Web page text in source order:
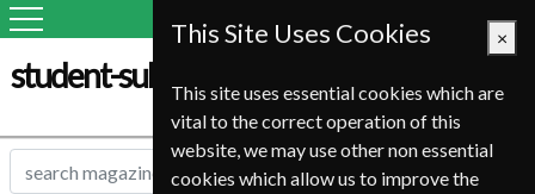
student-subscription-service.it
This Site Uses Cookies ×
This site uses essential cookies which are
vital to the correct operation of this
website, we may use other non essential
cookies which allow us to improve the